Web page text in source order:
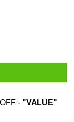
- "VALUE"